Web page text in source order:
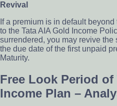
Revival
If a premium is in default
to the Tata AIA Gold Income
surrendered, you may revive
the due date of the ­first unpaid
Maturity.
Free Look Period of
Income Plan –